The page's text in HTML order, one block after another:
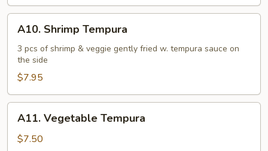
Shrimp
Tempura
A10. Shrimp Tempura
3 pcs of shrimp & veggie gently fried w. tempura sauce on
the side
$7.95
Vegetable
Tempura
A11. Vegetable Tempura
$7.50